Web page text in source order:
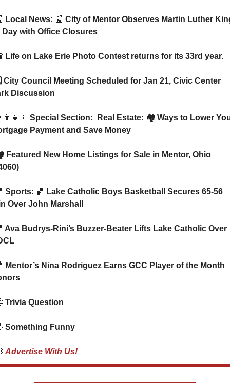
Local News: 📰 City of Mentor Observes Martin Luther
Day with Office Closures
Life on Lake Erie Photo Contest returns for its 33rd year.
Discussion
Special Section:  Real Estate: 🏘️ Ways to Lower
Payment and Save Money
Sports: 🏀 Lake Catholic Boys Basketball Secures 65-56
Over John Marshall
Ava Budrys-Rini’s Buzzer-Beater Lifts Lake Catholic Over
Mentor’s Nina Rodriguez Earns GCC Player of the Month
Trivia Question
Something Funny
Advertise With Us!